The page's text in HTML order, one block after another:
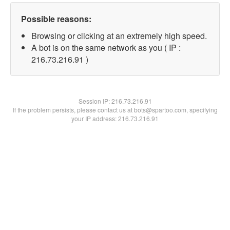
Possible reasons:
Browsing or clicking at an extremely high speed.
A bot is on the same network as you ( IP :
216.73.216.91 )
Session IP:216.73.216.91
If the problem persists, please contact us at bots@spartoo.com, specifying
your IP address: 216.73.216.91